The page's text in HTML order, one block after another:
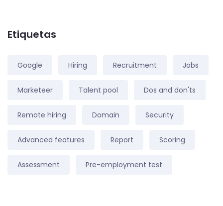
Etiquetas
Google Hiring Recruitment Jobs
Marketeer Talent pool Dos and don'ts
Remote hiring Domain Security
Advanced features Report Scoring
Assessment Pre-employment test